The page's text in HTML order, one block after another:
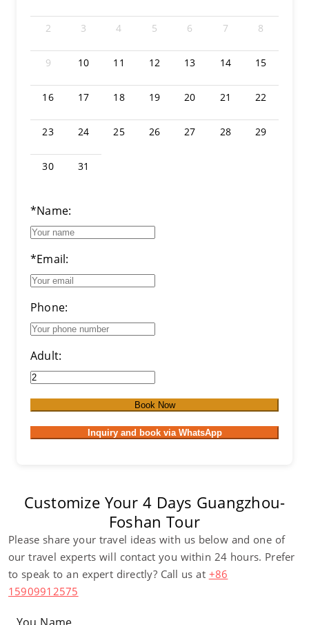
2 3 4 5 6 7 8
9 10 11 12 13 14 15
16 17 18 19 20 21 22
23 24 25 26 27 28 29
30 31
*Name:
*Email:
Phone:
Adult:
Book Now
Inquiry and book via WhatsApp
Customize Your 4 Days Guangzhou-
Foshan Tour
Please share your travel ideas with us below and one of
our travel experts will contact you within 24 hours. Prefer
to speak to an expert directly? Call us at +86
15909912575